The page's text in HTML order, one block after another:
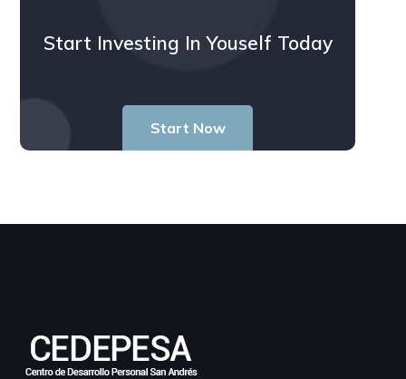
Start Investing In Youself Today
Start Now